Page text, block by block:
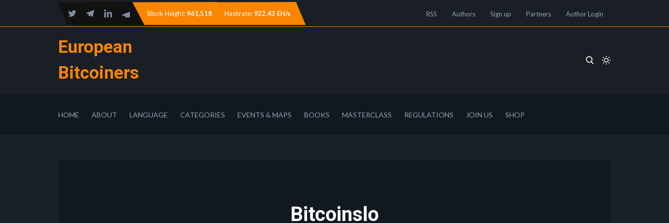
Block Height: 961,518 Hashrate: 922.43 EH/s RSS Authors Sign up Partners Author Login
European
Bitcoiners
HOME ABOUT LANGUAGE CATEGORIES EVENTS & MAPS BOOKS MASTERCLASS REGULATIONS JOIN US SHOP
Bitcoinslo